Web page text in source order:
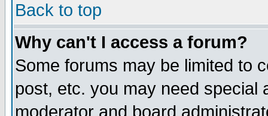
Back to top
Why can't I access a forum?
Some forums may be limited to
post, etc. you may need special
moderator and board